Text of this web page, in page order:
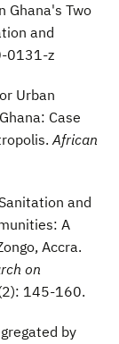
Ghana's Two
and
0131-z
Urban
Case
African
and
A
Accra.
on
145-160.
by